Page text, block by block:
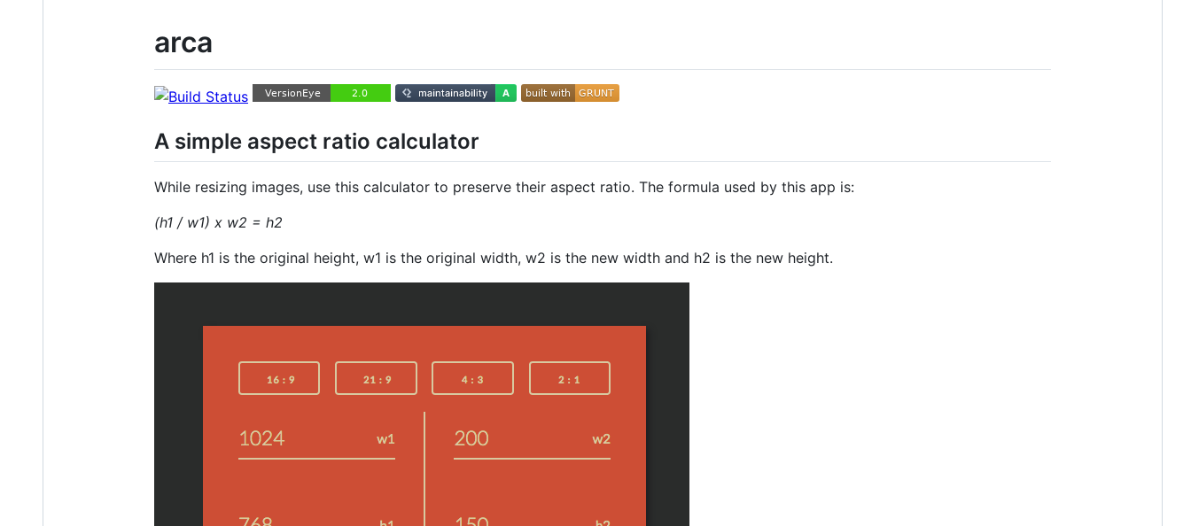
arca
A simple aspect ratio calculator
While resizing images, use this calculator to preserve their aspect ratio. The formula used by this app is:
(h1 / w1) x w2 = h2
Where h1 is the original height, w1 is the original width, w2 is the new width and h2 is the new height.